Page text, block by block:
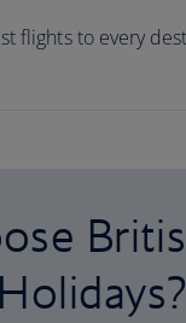
flights to every